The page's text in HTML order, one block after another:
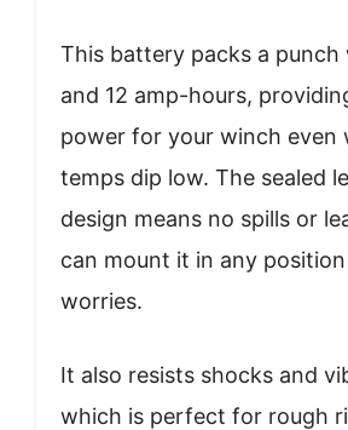
This battery packs a punch
and 12 amp-hours,
power for your winch even
temps dip low. The sealed
design means no spills or
can mount it in any
worries.
It also resists shocks and
which is perfect for rough